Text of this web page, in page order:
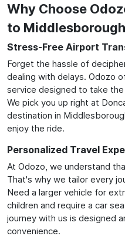
Why Choose
to
Stress-Free Airport
Forget the hassle of
dealing with delays. Odozo
service designed to take
We pick you up right at
destination in
enjoy the ride.
Personalized Travel
At Odozo, we understand
That's why we tailor every
Need a larger vehicle for
children and require a car
journey with us is designed
convenience.